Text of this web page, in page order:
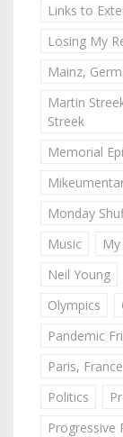
Links to
Losing My
Mainz,
Martin
Streek
Memorial
Monday
Music
Neil Young
Olympics
Pandemic
Paris, France
Politics
Progressive